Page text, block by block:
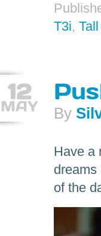
T3i,
12
MAY By
Have a
dreams
of the